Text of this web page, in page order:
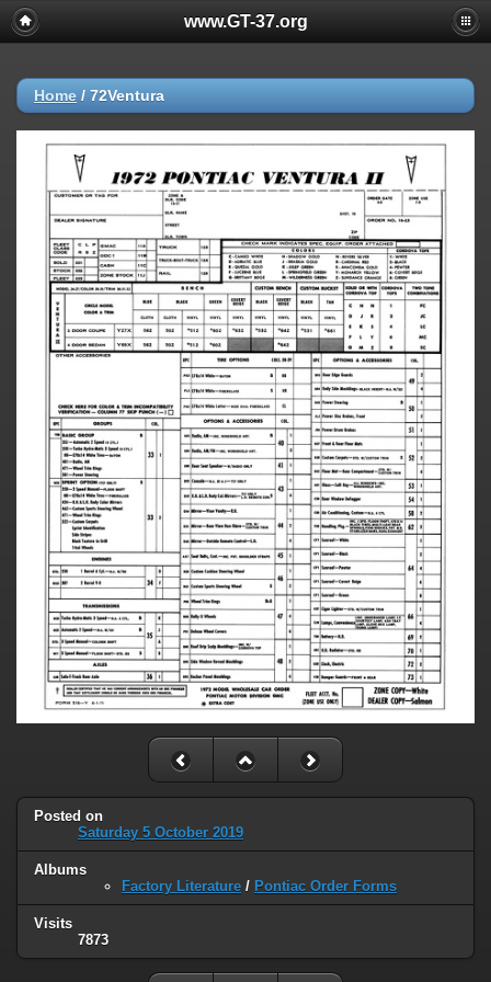
www.GT-37.org
Home / 72Ventura
Posted on
Saturday 5 October 2019
Albums
Factory Literature / Pontiac Order Forms
Visits
7873